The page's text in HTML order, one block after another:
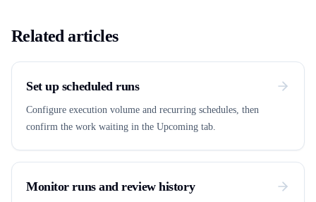
Related articles
Set up scheduled runs
Configure execution volume and recurring schedules, then
confirm the work waiting in the Upcoming tab.
Monitor runs and review history